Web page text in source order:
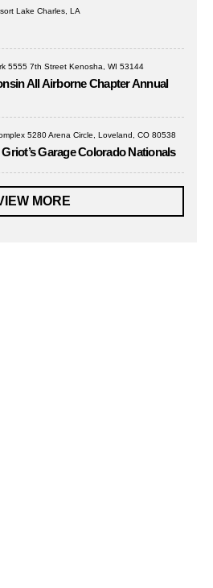
Lake Charles, LA
5555 7th Street Kenosha, WI 53144
All Airborne Chapter Annual
5280 Arena Circle, Loveland, CO 80538
Garage Colorado Nationals
MORE